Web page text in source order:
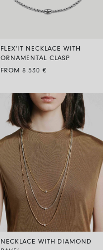
FLEX’IT NECKLACE WITH
ORNAMENTAL CLASP
FROM 8.530 €
NECKLACE WITH DIAMOND